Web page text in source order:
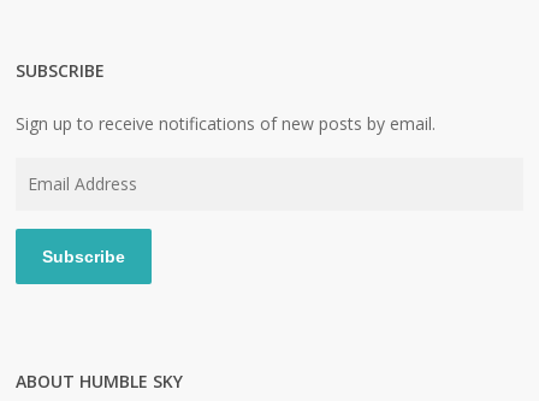
SUBSCRIBE
Sign up to receive notifications of new posts by email.
Subscribe
ABOUT HUMBLE SKY